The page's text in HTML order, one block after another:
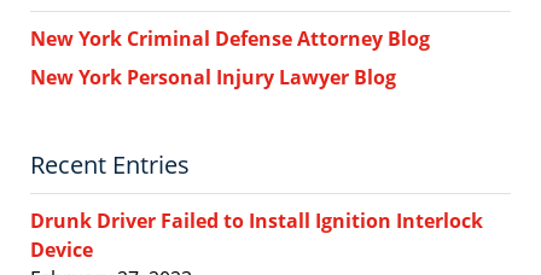
New York Criminal Defense Attorney Blog
New York Personal Injury Lawyer Blog
Recent Entries
Drunk Driver Failed to Install Ignition Interlock
Device